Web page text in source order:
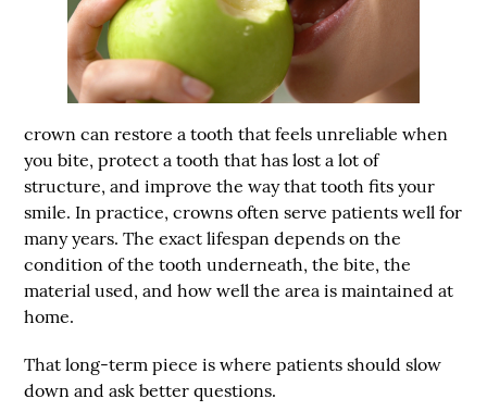
crown can restore a tooth that feels unreliable when
you bite, protect a tooth that has lost a lot of
structure, and improve the way that tooth fits your
smile. In practice, crowns often serve patients well for
many years. The exact lifespan depends on the
condition of the tooth underneath, the bite, the
material used, and how well the area is maintained at
home.
That long-term piece is where patients should slow
down and ask better questions.